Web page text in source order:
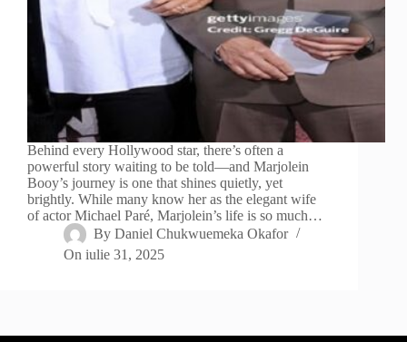
Behind every Hollywood star, there’s often a
powerful story waiting to be told—and Marjolein
Booy’s journey is one that shines quietly, yet
brightly. While many know her as the elegant wife
of actor Michael Paré, Marjolein’s life is so much…
By Daniel Chukwuemeka Okafor
On iulie 31, 2025